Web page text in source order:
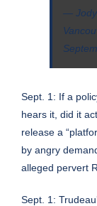
— Jody
Sept. 1: If a
hears it, did it
release a
by angry
alleged pervert
Sept. 1: